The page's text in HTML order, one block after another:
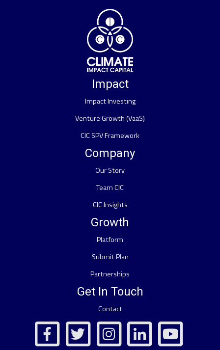
Impact
Impact Investing
Venture Growth (VaaS)
CIC SPV Framework
Company
Our Story
Team CIC
CIC Insights
Growth
Platform
Submit Plan
Partnerships
Get In Touch
Contact